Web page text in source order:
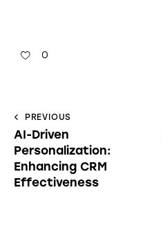
0
PREVIOUS
AI-Driven
Personalization:
Enhancing CRM
Effectiveness